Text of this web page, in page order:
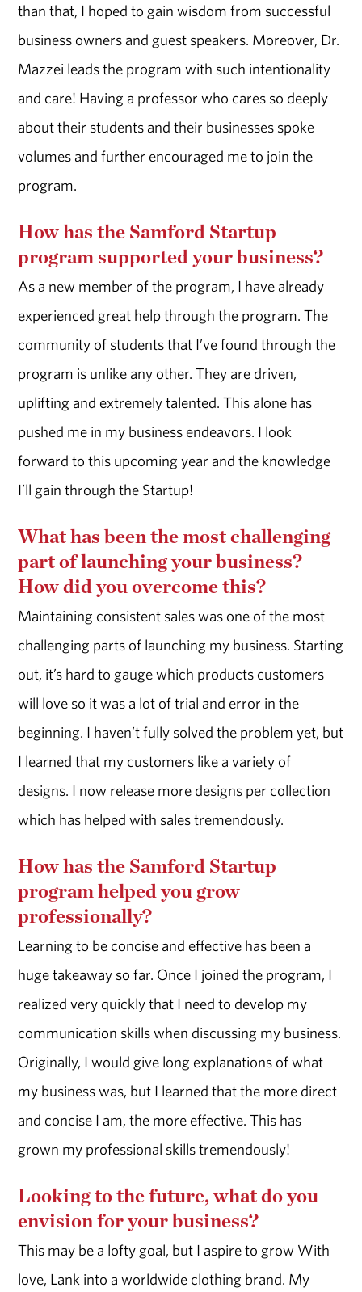
than that, I hoped to gain wisdom from successful
business owners and guest speakers. Moreover, Dr.
Mazzei leads the program with such intentionality
and care! Having a professor who cares so deeply
about their students and their businesses spoke
volumes and further encouraged me to join the
program.
How has the Samford Startup
program supported your business?
As a new member of the program, I have already
experienced great help through the program. The
community of students that I’ve found through the
program is unlike any other. They are driven,
uplifting and extremely talented. This alone has
pushed me in my business endeavors. I look
forward to this upcoming year and the knowledge
I’ll gain through the Startup!
What has been the most challenging
part of launching your business?
How did you overcome this?
Maintaining consistent sales was one of the most
challenging parts of launching my business. Starting
out, it’s hard to gauge which products customers
will love so it was a lot of trial and error in the
beginning. I haven’t fully solved the problem yet, but
I learned that my customers like a variety of
designs. I now release more designs per collection
which has helped with sales tremendously.
How has the Samford Startup
program helped you grow
professionally?
Learning to be concise and effective has been a
huge takeaway so far. Once I joined the program, I
realized very quickly that I need to develop my
communication skills when discussing my business.
Originally, I would give long explanations of what
my business was, but I learned that the more direct
and concise I am, the more effective. This has
grown my professional skills tremendously!
Looking to the future, what do you
envision for your business?
This may be a lofty goal, but I aspire to grow With
love, Lank into a worldwide clothing brand. My